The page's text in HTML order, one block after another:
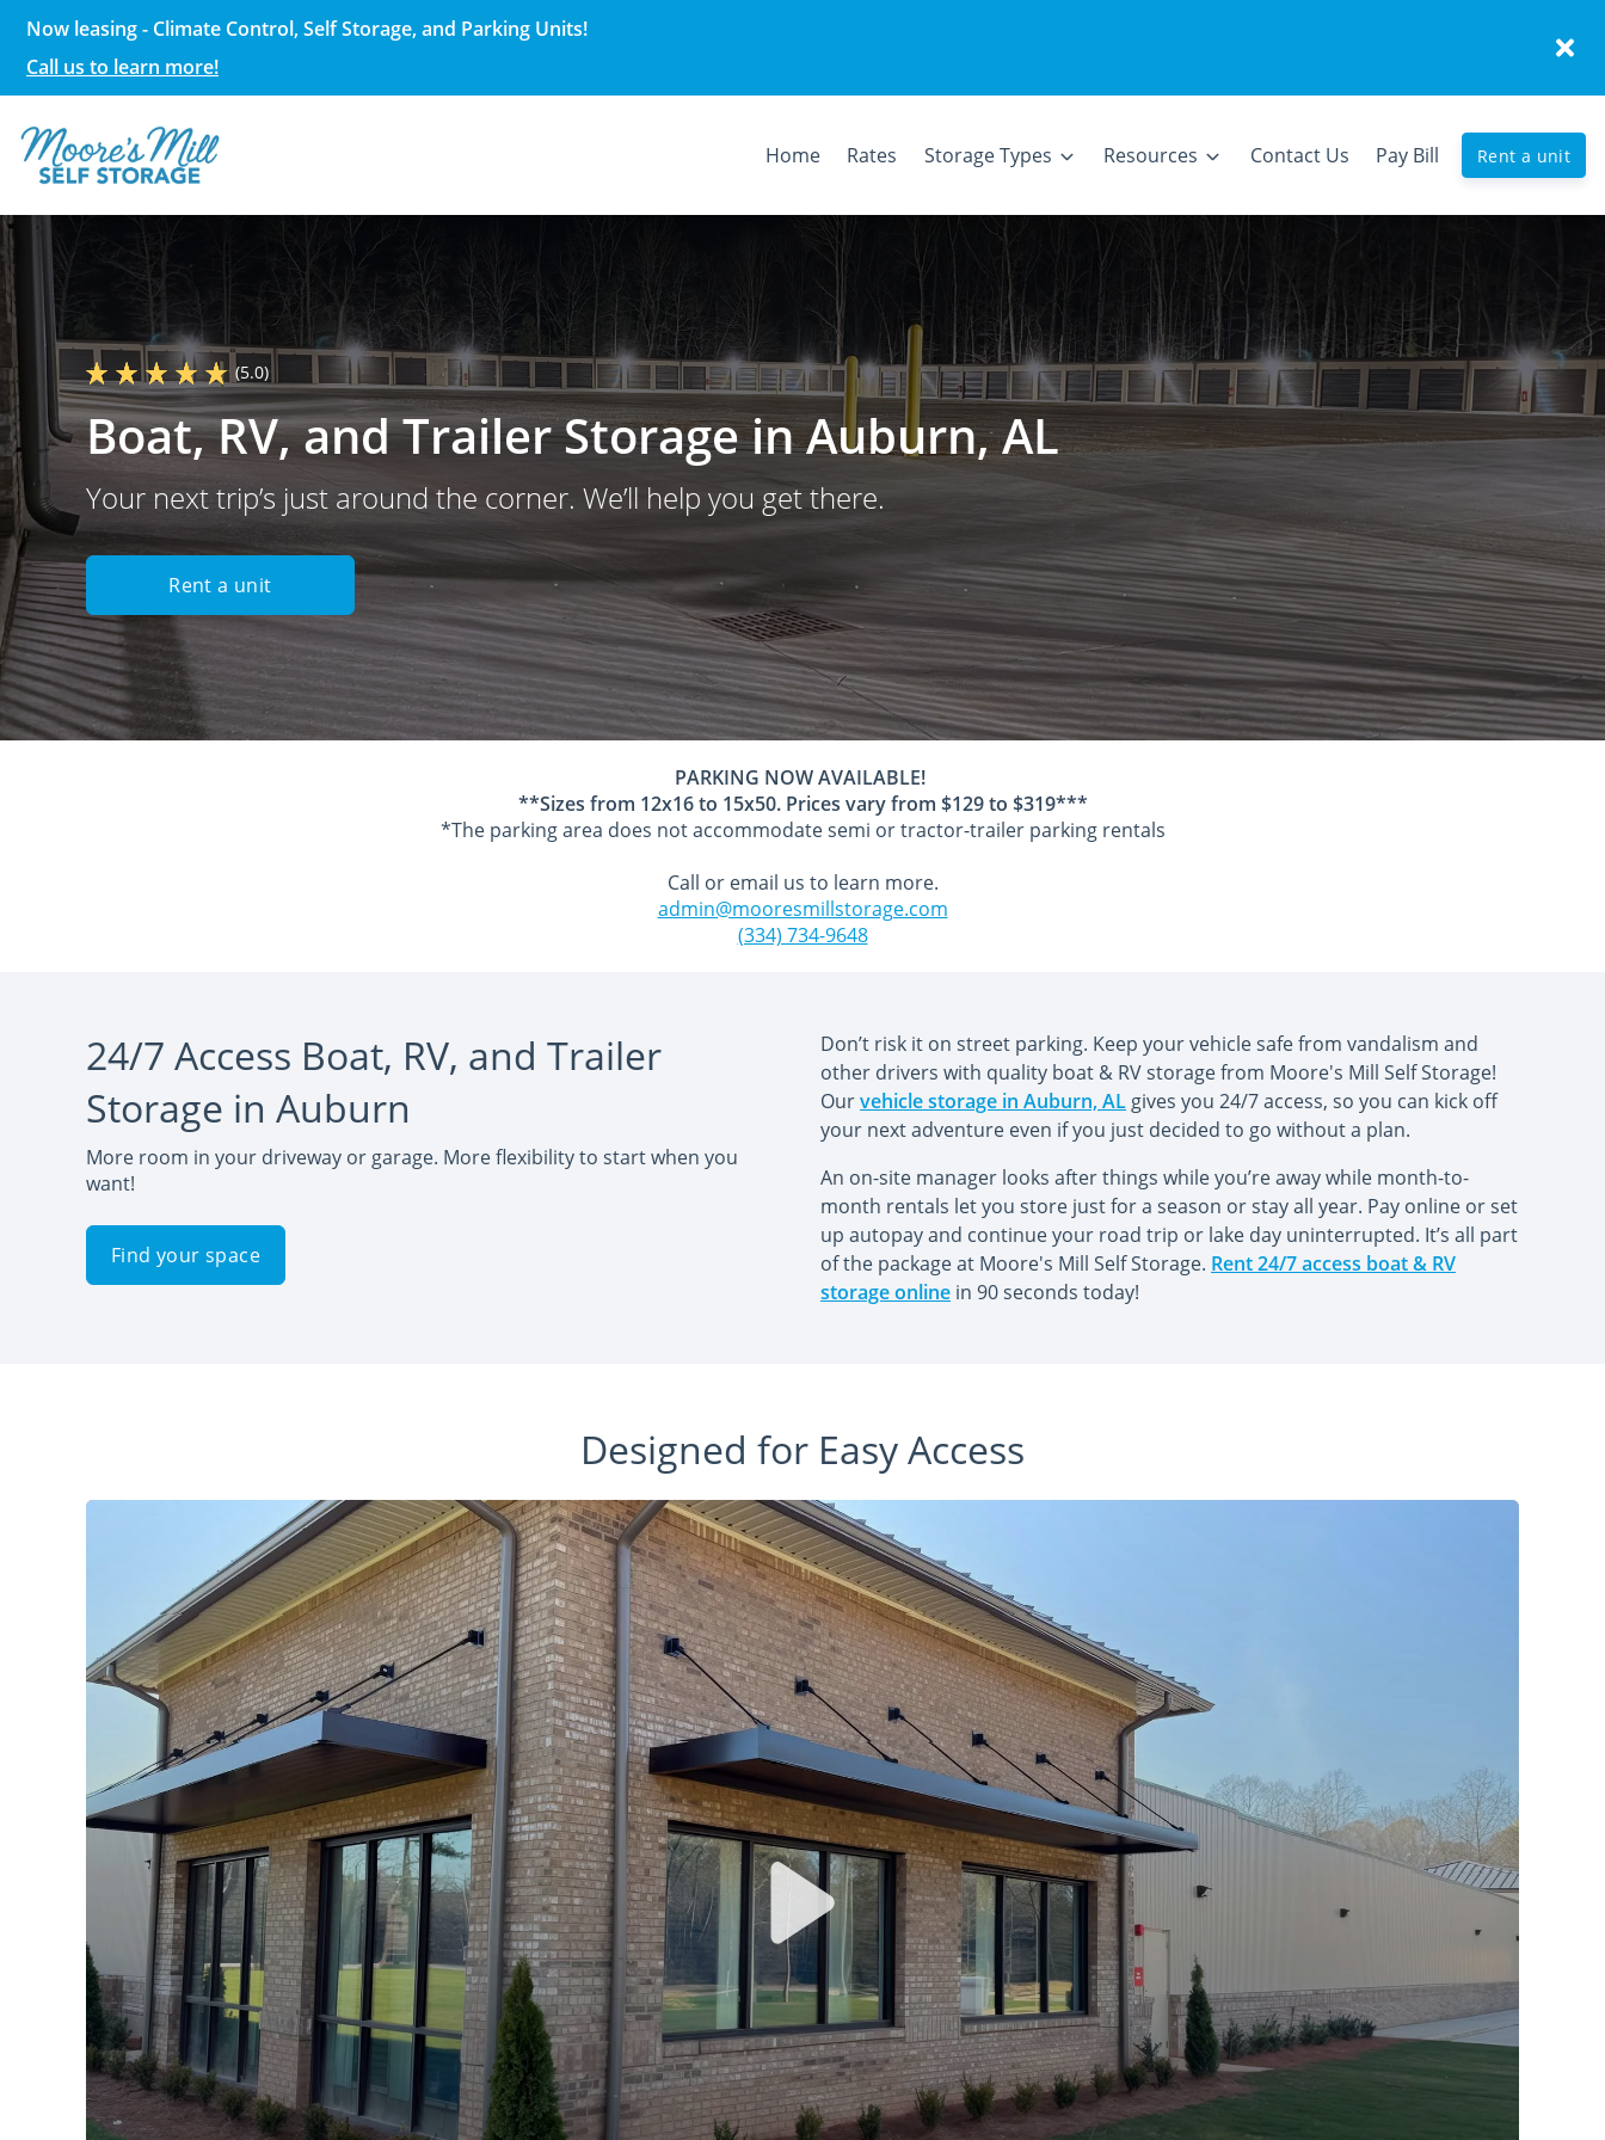
Now leasing - Climate Control, Self Storage, and Parking Units!
Call us to learn more!
Home Rates Storage Types Resources Contact Us Pay Bill Rent a unit
(5.0)
Boat, RV, and Trailer Storage in Auburn, AL
Your next trip’s just around the corner. We’ll help you get there.
Rent a unit
PARKING NOW AVAILABLE!
**Sizes from 12x16 to 15x50. Prices vary from $129 to $319***
*The parking area does not accommodate semi or tractor-trailer parking rentals
Call or email us to learn more.
admin@mooresmillstorage.com
(334) 734-9648
24/7 Access Boat, RV, and Trailer
Storage in Auburn
More room in your driveway or garage. More flexibility to start when you
want!
Find your space
Don’t risk it on street parking. Keep your vehicle safe from vandalism and
other drivers with quality boat & RV storage from Moore's Mill Self Storage!
Ourvehicle storage in Auburn, AL gives you 24/7 access, so you can kick off
your next adventure even if you just decided to go without a plan.
An on-site manager looks after things while you’re away while month-to-
month rentals let you store just for a season or stay all year. Pay online or set
up autopay and continue your road trip or lake day uninterrupted. It’s all part
of the package at Moore's Mill Self Storage. Rent 24/7 access boat & RV
storage online in 90 seconds today!
Designed for Easy Access